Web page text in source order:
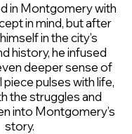
in Montgomery with
in mind, but after
in the city’s
history, he infused
deeper sense of
piece pulses with life,
the struggles and
into Montgomery’s
story.